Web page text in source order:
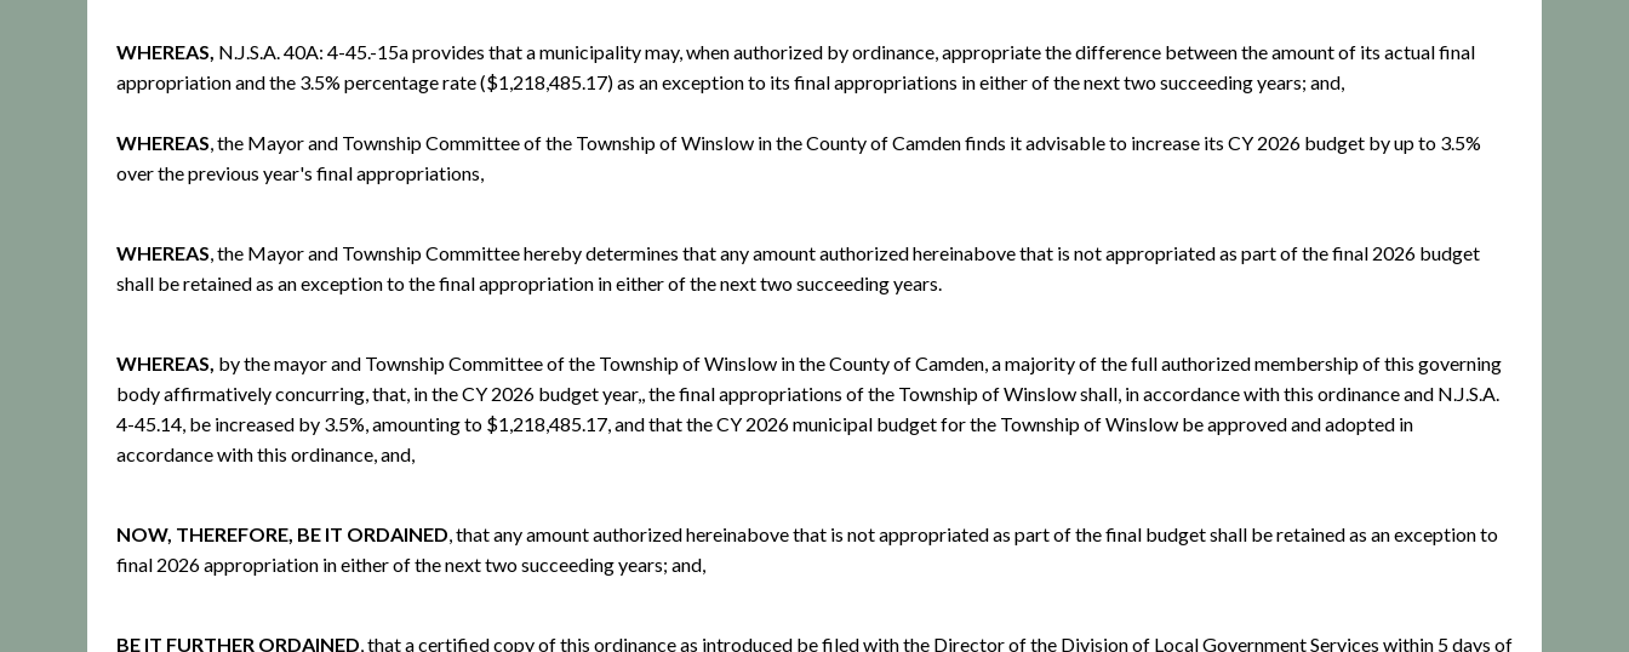
WHEREAS, N.J.S.A. 40A: 4-45.-15a provides that a municipality may, when authorized by ordinance, appropriate the difference between the amount of its actual final
appropriation and the 3.5% percentage rate ($1,218,485.17) as an exception to its final appropriations in either of the next two succeeding years; and,
WHEREAS, the Mayor and Township Committee of the Township of Winslow in the County of Camden finds it advisable to increase its CY 2026 budget by up to 3.5%
over the previous year's final appropriations,
WHEREAS, the Mayor and Township Committee hereby determines that any amount authorized hereinabove that is not appropriated as part of the final 2026 budget
shall be retained as an exception to the final appropriation in either of the next two succeeding years.
WHEREAS, by the mayor and Township Committee of the Township of Winslow in the County of Camden, a majority of the full authorized membership of this governing
body affirmatively concurring, that, in the CY 2026 budget year,, the final appropriations of the Township of Winslow shall, in accordance with this ordinance and N.J.S.A.
4-45.14, be increased by 3.5%, amounting to $1,218,485.17, and that the CY 2026 municipal budget for the Township of Winslow be approved and adopted in
accordance with this ordinance, and,
NOW, THEREFORE, BE IT ORDAINED, that any amount authorized hereinabove that is not appropriated as part of the final budget shall be retained as an exception to
final 2026 appropriation in either of the next two succeeding years; and,
BE IT FURTHER ORDAINED, that a certified copy of this ordinance as introduced be filed with the Director of the Division of Local Government Services within 5 days of